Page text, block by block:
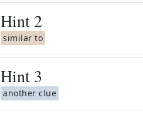
Hint 2
similar to
Hint 3
another clue